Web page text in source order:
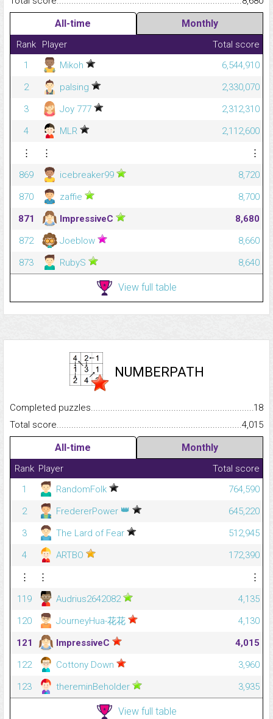
All-time Monthly
Rank Player
Total score
1
Mikoh
6,544,910
2
palsing
2,330,070
3
Joy 777
2,312,310
4
MLR
2,112,600
⋮
⋮
⋮
869
icebreaker99
8,720
870
zaffie
8,700
871
ImpressiveC
8,680
872
Joeblow
8,660
873
RubyS 8,640
View full table
NUMBERPATH
Completed
18
Total
4,015
All-time Monthly
Rank Player
Total score
1
RandomFolk
764,590
2
FredererPower 👑
645,220
3
The Lard of Fear
512,945
4
ARTBO
172,390
⋮
⋮
⋮
119
Audrius2642082
4,135
120
JourneyHua-花花
4,130
121
ImpressiveC
4,015
122
Cottony Down
3,960
123
thereminBeholder 3,935
View full table